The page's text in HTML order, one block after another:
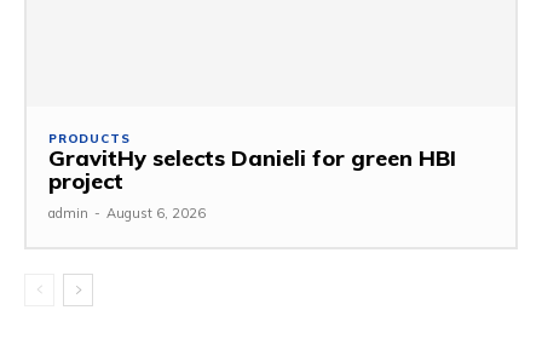
PRODUCTS
GravitHy selects Danieli for green HBI
project
admin - August 6, 2026